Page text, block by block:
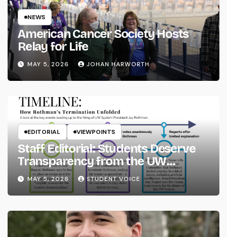
NEWS
American Cancer Society Hosts
Relay for Life
MAY 5, 2026 JOHAN HARWORTH
EDITORIAL VIEWPOINTS
Staff Editorial: Students Deserve
Transparency from the UW
System
MAY 5, 2026 STUDENT VOICE